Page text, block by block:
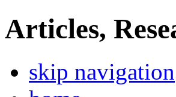
Articles,
skip navigation